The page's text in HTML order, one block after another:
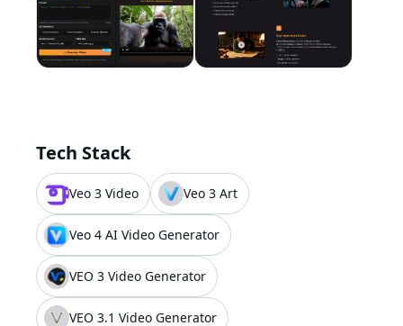
Tech Stack
Veo 3 Video Veo 3 Art
Veo 4 AI Video Generator
VEO 3 Video Generator
VEO 3.1 Video Generator